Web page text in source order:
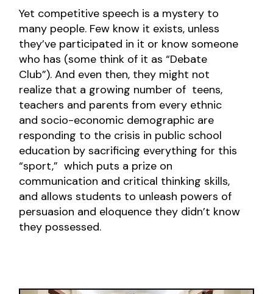
Yet competitive speech is a mystery to
many people. Few know it exists, unless
they’ve participated in it or know someone
who has (some think of it as “Debate
Club”). And even then, they might not
realize that a growing number of teens,
teachers and parents from every ethnic
and socio-economic demographic are
responding to the crisis in public school
education by sacrificing everything for this
“sport,” which puts a prize on
communication and critical thinking skills,
and allows students to unleash powers of
persuasion and eloquence they didn’t know
they possessed.